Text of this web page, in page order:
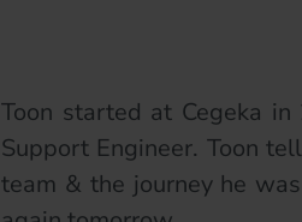
Toon started at Cegeka
Support Engineer. Toon
team & the journey he